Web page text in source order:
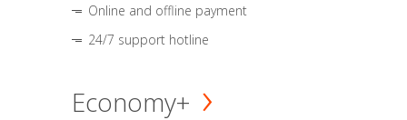
Online and offline payment
24/7 support hotline
Economy+